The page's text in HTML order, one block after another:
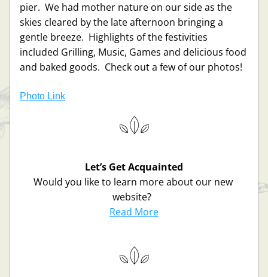
pier.  We had mother nature on our side as the
skies cleared by the late afternoon bringing a
gentle breeze.  Highlights of the festivities
included Grilling, Music, Games and delicious food
and baked goods.  Check out a few of our photos!
Photo Link
Let’s Get Acquainted
Would you like to learn more about our new
website?
Read More